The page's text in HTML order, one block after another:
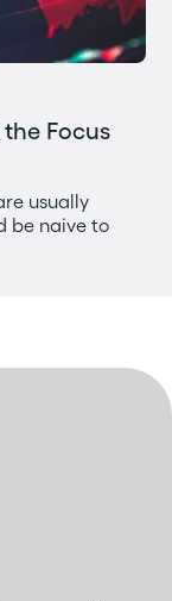
Focus
usually
be naive to